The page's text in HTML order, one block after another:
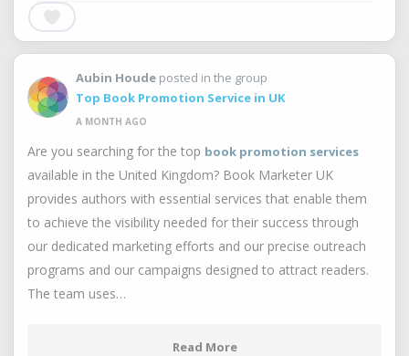
Aubin Houde posted in the group
Top Book Promotion Service in UK
A MONTH AGO
Are you searching for the top book promotion services
available in the United Kingdom? Book Marketer UK
provides authors with essential services that enable them
to achieve the visibility needed for their success through
our dedicated marketing efforts and our precise outreach
programs and our campaigns designed to attract readers.
The team uses…
Read More